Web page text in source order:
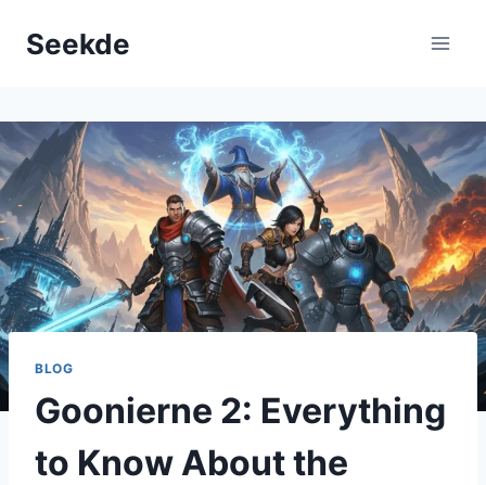
Seekde
BLOG
Goonierne 2: Everything
to Know About the